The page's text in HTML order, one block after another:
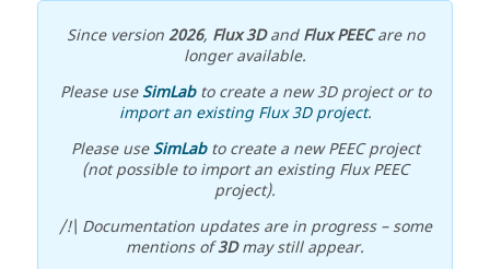
Since version2026, Flux 3DandFlux PEECare no
longer available.
Please useSimLabto create a new 3D project or to
import an existing Flux 3D project.
Please useSimLabto create a new PEEC project
(not possible to import an existing Flux PEEC
project).
/!\ Documentation updates are in progress – some
mentions of3Dmay still appear.